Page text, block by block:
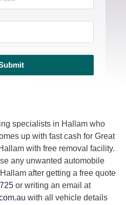
specialists in Hallam who
up with fast cash for Great
with free removal facility.
any unwanted automobile
after getting a free quote
or writing an email at
with all vehicle details